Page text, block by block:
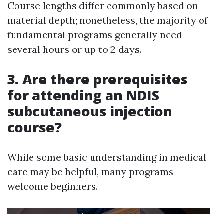
Course lengths differ commonly based on
material depth; nonetheless, the majority of
fundamental programs generally need
several hours or up to 2 days.
3. Are there prerequisites
for attending an NDIS
subcutaneous injection
course?
While some basic understanding in medical
care may be helpful, many programs
welcome beginners.